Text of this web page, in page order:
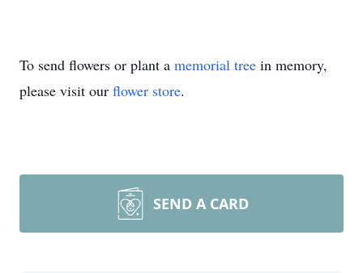
To send flowers or plant a memorial tree in memory,
please visit our flower store.
SEND A CARD